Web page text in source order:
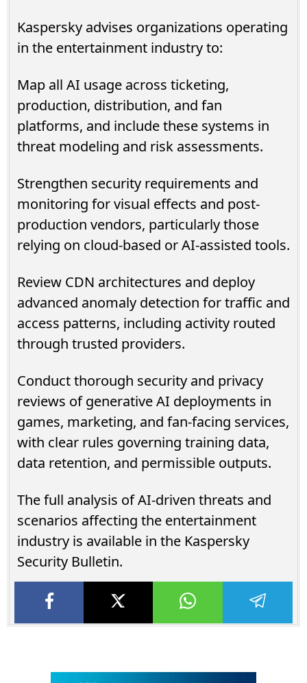
Kaspersky advises organizations operating
in the entertainment industry to:
Map all AI usage across ticketing,
production, distribution, and fan
platforms, and include these systems in
threat modeling and risk assessments.
Strengthen security requirements and
monitoring for visual effects and post-
production vendors, particularly those
relying on cloud-based or AI-assisted tools.
Review CDN architectures and deploy
advanced anomaly detection for traffic and
access patterns, including activity routed
through trusted providers.
Conduct thorough security and privacy
reviews of generative AI deployments in
games, marketing, and fan-facing services,
with clear rules governing training data,
data retention, and permissible outputs.
The full analysis of AI-driven threats and
scenarios affecting the entertainment
industry is available in the Kaspersky
Security Bulletin.